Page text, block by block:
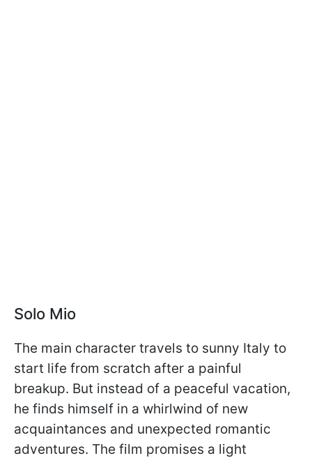
Solo Mio
The main character travels to sunny Italy to
start life from scratch after a painful
breakup. But instead of a peaceful vacation,
he finds himself in a whirlwind of new
acquaintances and unexpected romantic
adventures. The film promises a light